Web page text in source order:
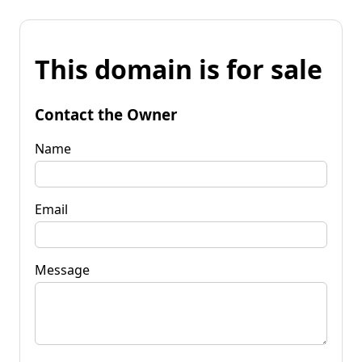
This domain is for sale
Contact the Owner
Name
Email
Message